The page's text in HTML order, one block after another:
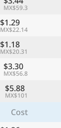
MX$59.3
$1.29
MX$22.14
$1.18
MX$20.31
$3.30
MX$56.8
$5.88
MX$101
Cost